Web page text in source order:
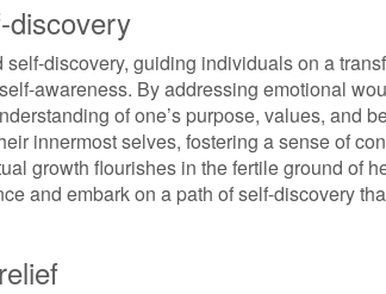
discovery
discovery, guiding individuals on a
awareness. By addressing emotional
of one’s purpose, values, and
innermost selves, fostering a sense of
growth flourishes in the fertile ground of
and embark on a path of self-discovery